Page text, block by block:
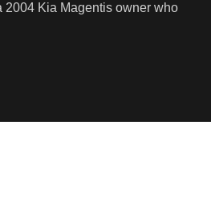
2004 Kia Magentis owner who